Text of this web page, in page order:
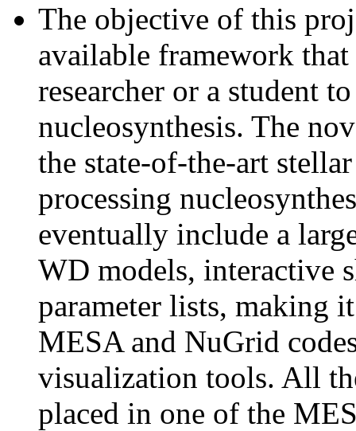
The objective of this
available framework
researcher or a student
nucleosynthesis. The
the state-of-the-art
processing
eventually include a
WD models, interactive
parameter lists, making
MESA and NuGrid
visualization tools. All
placed in one of the